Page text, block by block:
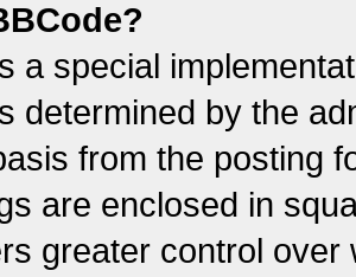
a special
determined by the
from the posting
are enclosed in
greater control